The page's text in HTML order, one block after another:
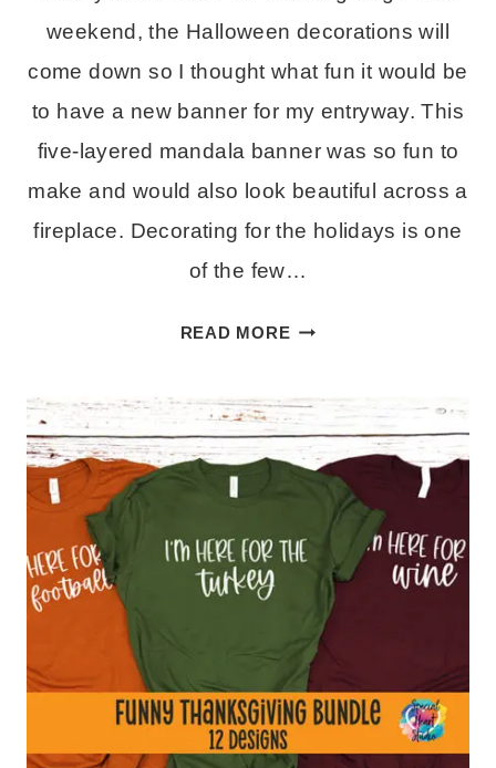
weekend, the Halloween decorations will
come down so I thought what fun it would be
to have a new banner for my entryway. This
five-layered mandala banner was so fun to
make and would also look beautiful across a
fireplace. Decorating for the holidays is one
of the few…
READ MORELAYERED